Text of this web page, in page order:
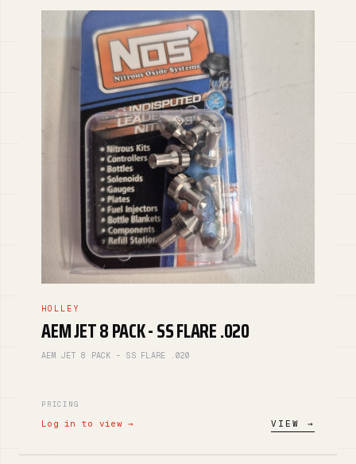
HOLLEY
AEM JET 8 PACK - SS FLARE .020
AEM JET 8 PACK - SS FLARE .020
PRICING
Log in to view → VIEW →